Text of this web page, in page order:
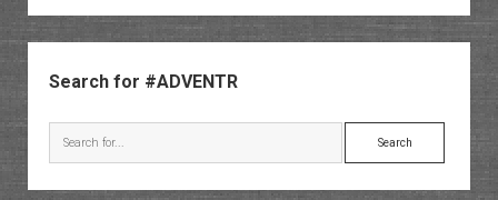
Search for #ADVENTR
Search